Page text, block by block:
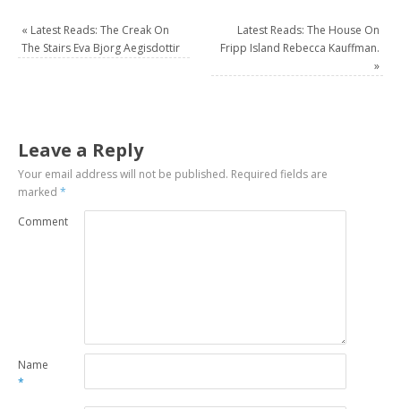
« Latest Reads: The Creak On
The Stairs Eva Bjorg Aegisdottir
Latest Reads: The House On
Fripp Island Rebecca Kauffman.
»
Leave a Reply
Your email address will not be published. Required fields are
marked*
Comment
Name
*